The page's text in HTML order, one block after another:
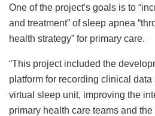
One of the project's goals is to
and treatment” of sleep apnea
health strategy” for primary care.
“This project included the
platform for recording clinical data
virtual sleep unit, improving the
primary health care teams and